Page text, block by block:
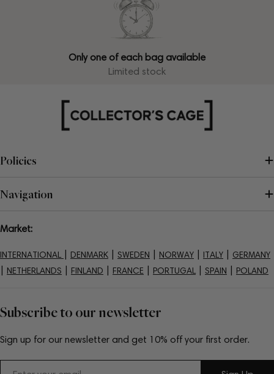
Only one of each bag available
Limited stock
Subscribe to our newsletter
Sign up for our newsletter and get 10% off your first order.
Policies
Navigation
Market:
INTERNATIONAL DENMARK SWEDEN NORWAY ITALY GERMANY
NETHERLANDS FINLAND FRANCE PORTUGAL SPAIN POLAND